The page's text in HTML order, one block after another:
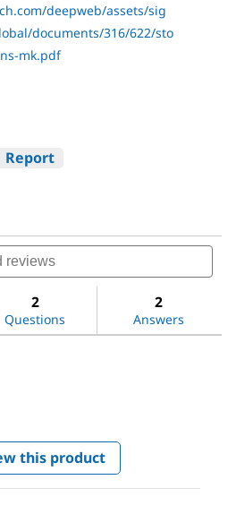
deepweb/assets/sig
documents/316/622/sto
mk.pdf
Report
2
Questions
2
Answers
this product